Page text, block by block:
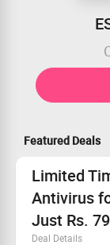
Featured Deals
Limited
Antivirus
Just Rs.
Deal Details